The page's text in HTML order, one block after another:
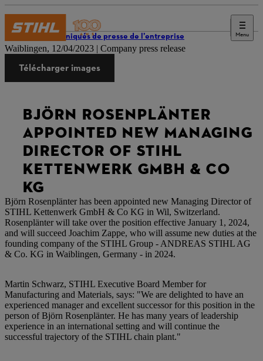
Menu
Communiqués de presse de l’entreprise
Waiblingen, 12/04/2023 | Company press release
Télécharger images
BJÖRN ROSENPLÄNTER
APPOINTED NEW MANAGING
DIRECTOR OF STIHL
KETTENWERK GMBH & CO
KG
Björn Rosenplänter has been appointed new Managing Director of
STIHL Kettenwerk GmbH & Co KG in Wil, Switzerland.
Rosenplänter will take over the position effective January 1, 2024,
and will succeed Joachim Zappe, who will assume new duties at the
founding company of the STIHL Group - ANDREAS STIHL AG
& Co. KG in Waiblingen, Germany - in 2024.
Martin Schwarz, STIHL Executive Board Member for
Manufacturing and Materials, says: "We are delighted to have an
experienced manager and excellent successor for this position in the
person of Björn Rosenplänter. He has many years of leadership
experience in an international setting and will continue the
successful trajectory of the STIHL chain plant."